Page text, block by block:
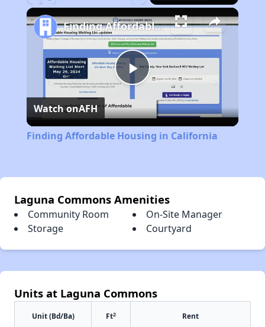
Play
Video
Finding Affordable Housing in California
Watch onAFH
Finding Affordable Housing in California
Laguna Commons Amenities
Community Room
On-Site Manager
Storage
Courtyard
Units at Laguna Commons
Unit (Bd/Ba) Ft2 Rent